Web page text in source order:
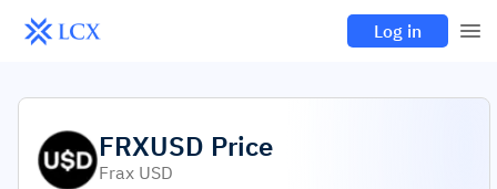
Log in
FRXUSD Price
Frax USD